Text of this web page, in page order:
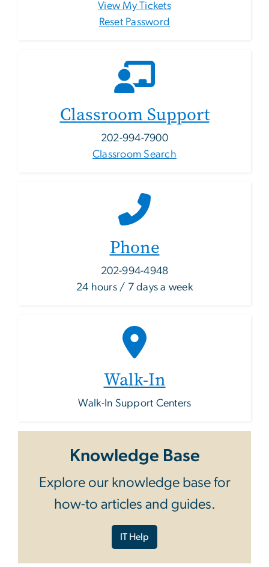
View My Tickets
Reset Password
Classroom Support
202-994-7900
Classroom Search
Phone
202-994-4948
24 hours / 7 days a week
Walk-In
Walk-In Support Centers
Knowledge Base
Explore our knowledge base for
how-to articles and guides.
IT Help